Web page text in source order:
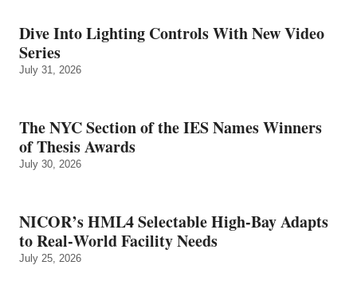
Dive Into Lighting Controls With New Video
Series
July 31, 2026
The NYC Section of the IES Names Winners
of Thesis Awards
July 30, 2026
NICOR’s HML4 Selectable High-Bay Adapts
to Real‑World Facility Needs
July 25, 2026